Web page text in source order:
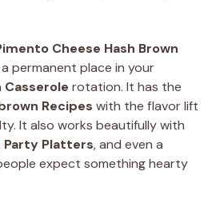
Cheese Hash Brown
permanent place in your
Casserole rotation. It has the
Recipes with the flavor lift
It also works beautifully with
Party Platters, and even a
expect something hearty